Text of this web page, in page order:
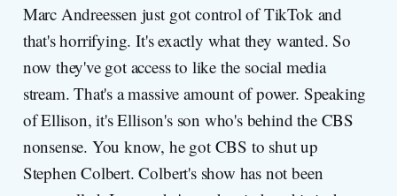
Marc Andreessen just got control of TikTok and
that's horrifying. It's exactly what they wanted. So
now they've got access to like the social media
stream. That's a massive amount of power. Speaking
of Ellison, it's Ellison's son who's behind the CBS
nonsense. You know, he got CBS to shut up
Stephen Colbert. Colbert's show has not been